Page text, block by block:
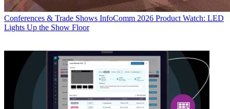
Conferences & Trade Shows InfoComm 2026 Product Watch: LED
Lights Up the Show Floor